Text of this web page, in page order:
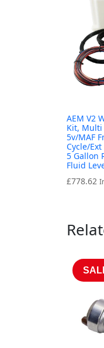
AEM V2
Kit,
5v/MAF
Cycle/
5 Gallon
Fluid
£778.62